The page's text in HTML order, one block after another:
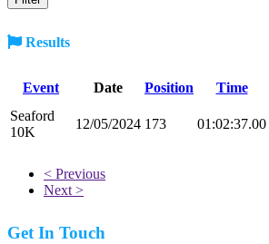
Results
Event Date Position Time
Seaford
10K
12/05/2024 173 01:02:37.00
< Previous
Next >
Get In Touch